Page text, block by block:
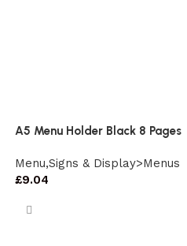
A5 Menu Holder Black 8 Pages
Menu,Signs & Display>Menus
£9.04